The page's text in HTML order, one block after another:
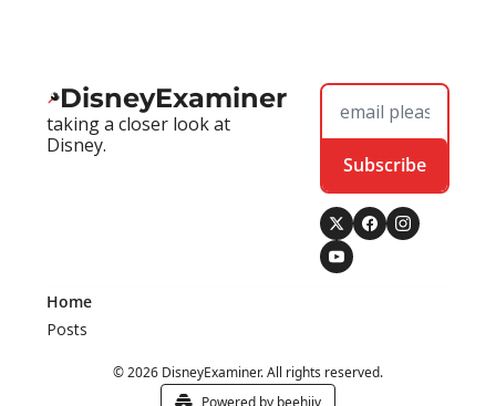
DisneyExaminer
taking a closer look at
Disney.
Subscribe
Home
Posts
© 2026 DisneyExaminer. All rights reserved.